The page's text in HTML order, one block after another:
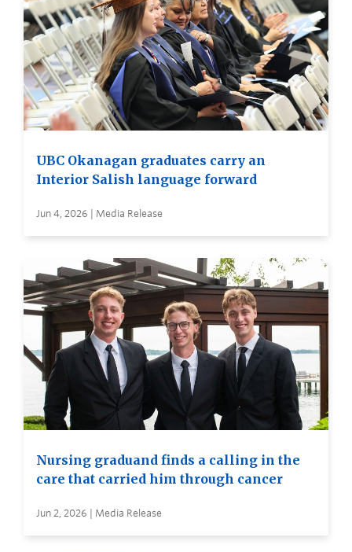
UBC Okanagan graduates carry an
Interior Salish language forward
Jun 4, 2026 | Media Release
Nursing graduand finds a calling in the
care that carried him through cancer
Jun 2, 2026 | Media Release